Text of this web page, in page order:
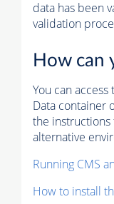
data has been
validation
How can
You can
Data container
the
alternative
Running CMS
How to install